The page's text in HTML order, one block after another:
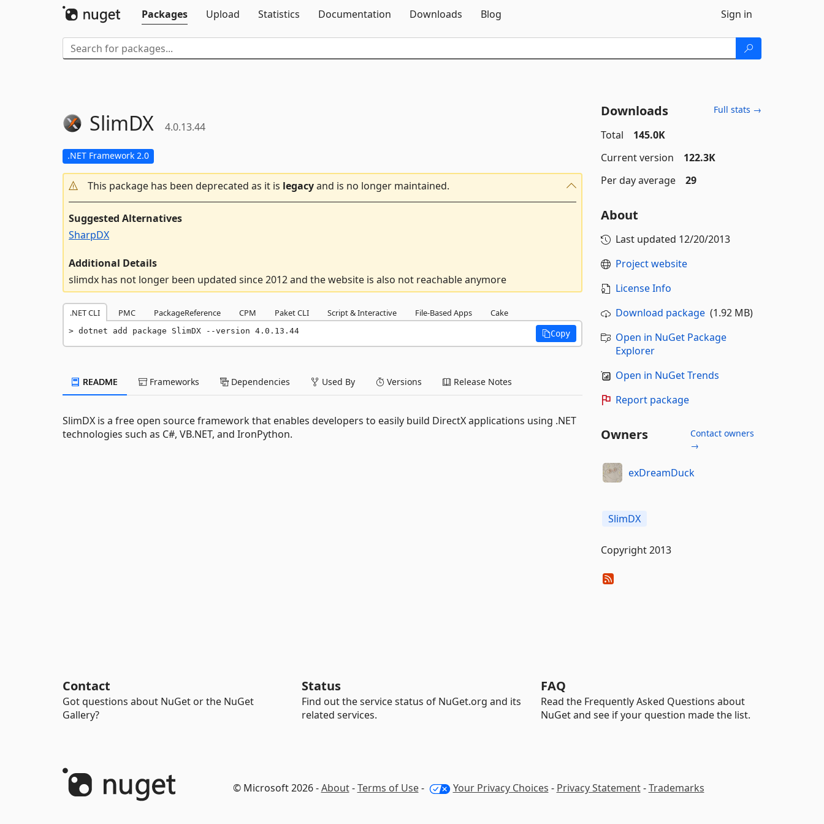
Packages
Upload Statistics Documentation Downloads Blog Sign in
SlimDX 4.0.13.44
.NET Framework 2.0
This package has been deprecated as it is legacyand is no longer maintained.
Suggested Alternatives
SharpDX
Additional Details
slimdx has not longer been updated since 2012 and the website is also not reachable anymore
.NET CLI PMC PackageReference CPM Paket CLI Script & Interactive File-Based Apps Cake
dotnet add package SlimDX --version 4.0.13.44 Copy
README Frameworks Dependencies Used By Versions Release Notes
SlimDX is a free open source framework that enables developers to easily build DirectX applications using .NET
technologies such as C#, VB.NET, and IronPython.
Downloads Full stats →
Total
145.0K
Current version
122.3K
Per day average
29
About
Last updated 12/20/2013
Project website
License Info
Download package(1.92 MB)
Open in NuGet Package
Explorer
Open in NuGet Trends
Report package
Owners
Contact owners
→
exDreamDuck
SlimDX
Copyright 2013
Contact
Got questions about NuGet or the NuGet
Gallery?
Status
Find out the service status of NuGet.org and its
related services.
FAQ
Read the Frequently Asked Questions about
NuGet and see if your question made the list.
© Microsoft 2026 -About-Terms of Use- Your Privacy Choices - Privacy Statement-Trademarks